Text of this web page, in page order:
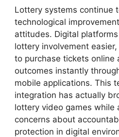
Lottery systems continue
technological
attitudes. Digital
lottery involvement
to purchase tickets online
outcomes instantly
mobile applications. This
integration has actually
lottery video games while
concerns about
protection in digital